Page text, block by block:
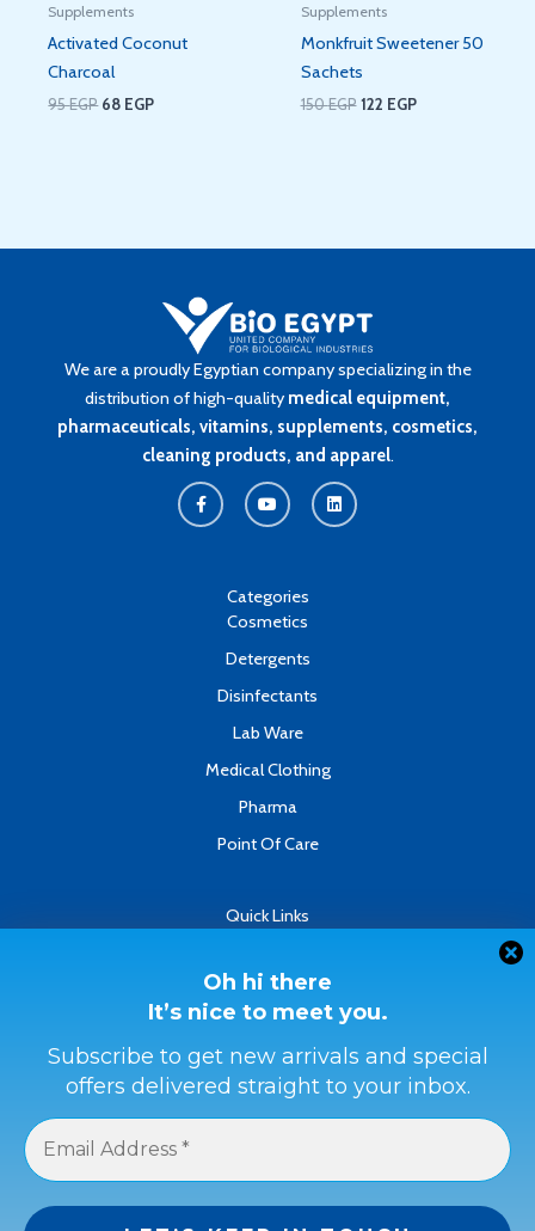
Oh hi there
It’s nice to meet you.
Subscribe to get new arrivals and special
offers delivered straight to your inbox.
Supplements
Activated Coconut
Charcoal
95EGP 68 EGP
Supplements
Monkfruit Sweetener 50
Sachets
150EGP 122 EGP
We are a proudly Egyptian company specializing in the
distribution of high-quality medical equipment,
pharmaceuticals, vitamins, supplements, cosmetics,
cleaning products, and apparel.
F
a
c
e
Y
o
u
t
L
i
n
k
Categories
Cosmetics
Detergents
Disinfectants
Lab Ware
Medical Clothing
Pharma
Point Of Care
Quick Links
Contact
Refund & Returns Policy
Terms & Conditions
Privacy Policy